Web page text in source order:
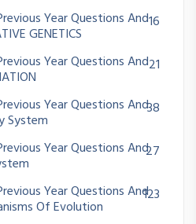
Year Questions And
GENETICS
16
Year Questions And21
Year Questions And
System
38
Year Questions And27
Year Questions And
Of Evolution
123